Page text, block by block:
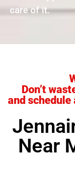
care of it.
Don’t
and schedule
Near